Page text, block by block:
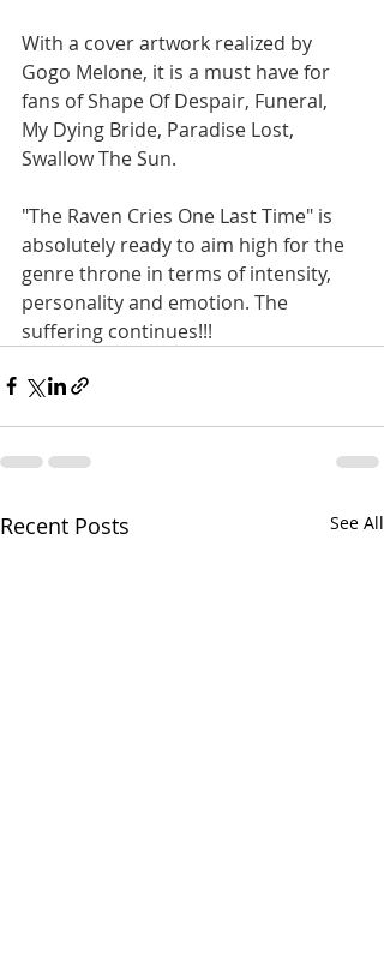
With a cover artwork realized by
Gogo Melone, it is a must have for
fans of Shape Of Despair, Funeral,
My Dying Bride, Paradise Lost,
Swallow The Sun.
"The Raven Cries One Last Time" is
absolutely ready to aim high for the
genre throne in terms of intensity,
personality and emotion. The
suffering continues!!!
Recent Posts See All